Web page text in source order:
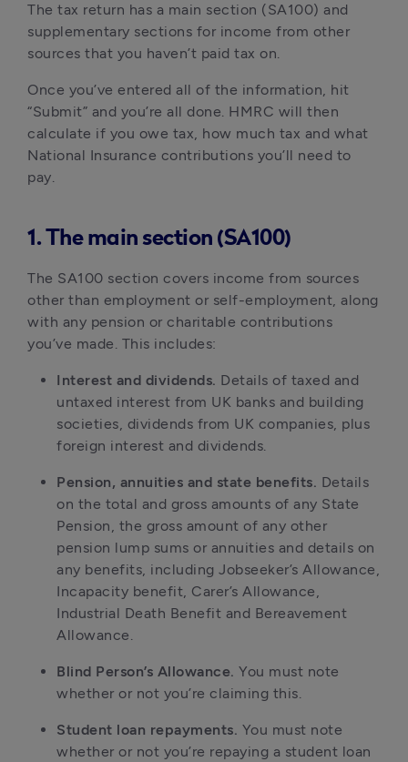
The tax return has a main section (SA100) and
supplementary sections for income from other
sources that you haven’t paid tax on.
Once you’ve entered all of the information, hit
“Submit” and you’re all done. HMRC will then
calculate if you owe tax, how much tax and what
National Insurance contributions you’ll need to
pay.
1. The main section (SA100)
The SA100 section covers income from sources
other than employment or self-employment, along
with any pension or charitable contributions
you’ve made. This includes:
Interest and dividends. Details of taxed and
untaxed interest from UK banks and building
societies, dividends from UK companies, plus
foreign interest and dividends.
Pension, annuities and state benefits. Details
on the total and gross amounts of any State
Pension, the gross amount of any other
pension lump sums or annuities and details on
any benefits, including Jobseeker’s Allowance,
Incapacity benefit, Carer’s Allowance,
Industrial Death Benefit and Bereavement
Allowance.
Blind Person’s Allowance. You must note
whether or not you’re claiming this.
Student loan repayments. You must note
whether or not you’re repaying a student loan